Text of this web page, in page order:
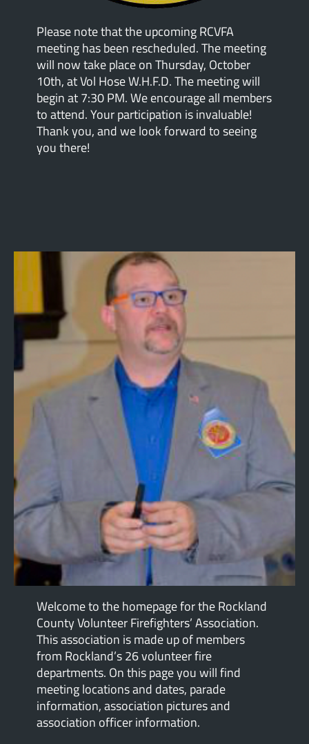
Please note that the upcoming RCVFA
meeting has been rescheduled. The meeting
will now take place on Thursday, October
10th, at Vol Hose W.H.F.D. The meeting will
begin at 7:30 PM. We encourage all members
to attend. Your participation is invaluable!
Thank you, and we look forward to seeing
you there!
Welcome to the homepage for the Rockland
County Volunteer Firefighters’ Association.
This association is made up of members
from Rockland’s 26 volunteer fire
departments. On this page you will find
meeting locations and dates, parade
information, association pictures and
association officer information.